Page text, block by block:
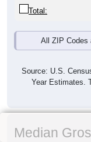
Total:
All ZIP Codes
Source: U.S.
Year Estimates.
Median